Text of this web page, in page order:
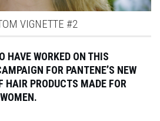
VIGNETTE #2
HAVE WORKED ON THIS
FOR PANTENE’S NEW
HAIR PRODUCTS MADE FOR